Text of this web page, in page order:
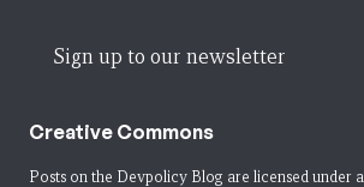
Sign up to our newsletter
Creative Commons
Posts on the Devpolicy Blog are licensed under a